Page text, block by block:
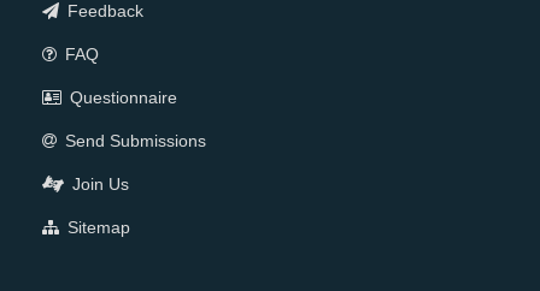
Feedback
FAQ
Questionnaire
Send Submissions
Join Us
Sitemap